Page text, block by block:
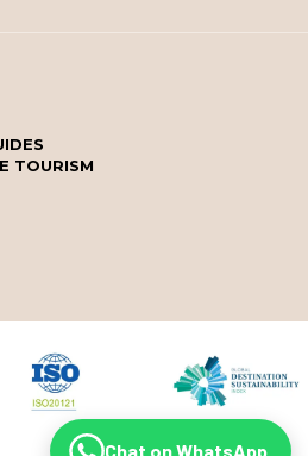
TOURISM
Chat on WhatsApp